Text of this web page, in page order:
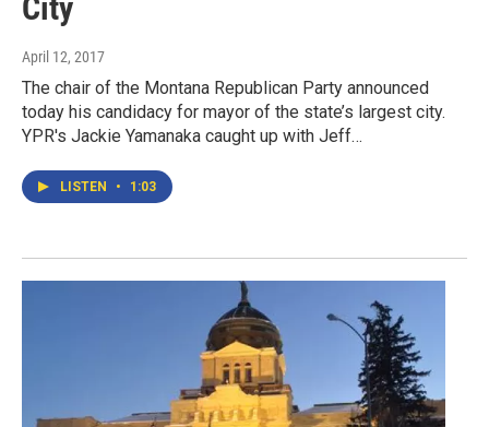
City
April 12, 2017
The chair of the Montana Republican Party announced
today his candidacy for mayor of the state’s largest city.
YPR's Jackie Yamanaka caught up with Jeff…
LISTEN • 1:03